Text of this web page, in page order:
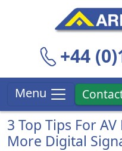
+44
Menu
3 Top Tips For
More Digital